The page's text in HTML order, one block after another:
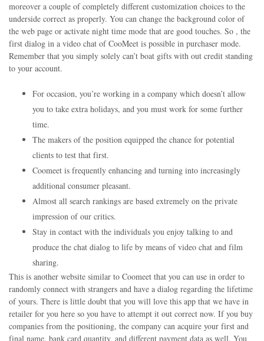
moreover a couple of completely different customization choices to the
underside correct as properly. You can change the background color of
the web page or activate night time mode that are good touches. So , the
first dialog in a video chat of CooMeet is possible in purchaser mode.
Remember that you simply solely can’t boat gifts with out credit standing
to your account.
For occasion, you’re working in a company which doesn’t allow
you to take extra holidays, and you must work for some further
time.
The makers of the position equipped the chance for potential
clients to test that first.
Coomeet is frequently enhancing and turning into increasingly
additional consumer pleasant.
Almost all search rankings are based extremely on the private
impression of our critics.
Stay in contact with the individuals you enjoy talking to and
produce the chat dialog to life by means of video chat and film
sharing.
This is another website similar to Coomeet that you can use in order to
randomly connect with strangers and have a dialog regarding the lifetime
of yours. There is little doubt that you will love this app that we have in
retailer for you here so you have to attempt it out correct now. If you buy
companies from the positioning, the company can acquire your first and
final name, bank card quantity, and different payment data as well. You